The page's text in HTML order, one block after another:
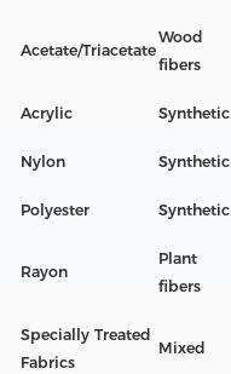
Acetate/Triacetate
Wood
fibers
Acrylic Synthetic
Nylon Synthetic
Polyester Synthetic
Rayon
Plant
fibers
Specially Treated
Fabrics
Mixed